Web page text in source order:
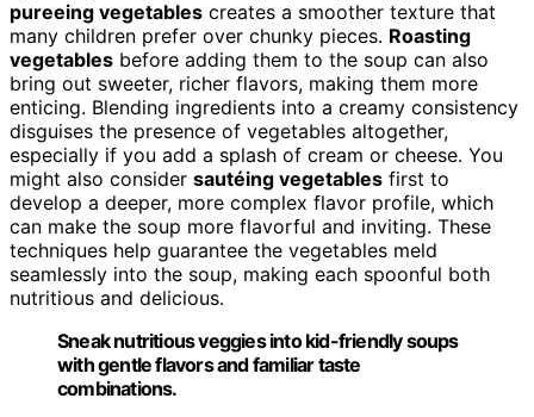
pureeing vegetables creates a smoother texture that
many children prefer over chunky pieces. Roasting
vegetables before adding them to the soup can also
bring out sweeter, richer flavors, making them more
enticing. Blending ingredients into a creamy consistency
disguises the presence of vegetables altogether,
especially if you add a splash of cream or cheese. You
might also consider sautéing vegetables first to
develop a deeper, more complex flavor profile, which
can make the soup more flavorful and inviting. These
techniques help guarantee the vegetables meld
seamlessly into the soup, making each spoonful both
nutritious and delicious.
Sneak nutritious veggies into kid-friendly soups
with gentle flavors and familiar taste
combinations.